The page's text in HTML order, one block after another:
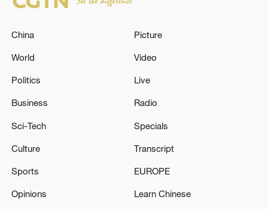
UK PM STARMER: NOMINATIONS WILL
UK PM STARMER: I CONGRATULATE PRESIDENT
UK PM STARMER: WE WILL BUY 12 F-35A
FIGHTER JETS
China
World
Politics
Business
Sci-Tech
Culture
Sports
Opinions
Picture
Video
Live
Radio
Specials
Transcript
EUROPE
Learn Chinese